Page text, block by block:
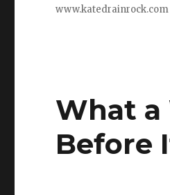
www.katedrainrock.com
What a
Before